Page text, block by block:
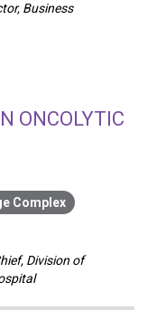
Business
ONCOLYTIC
Complex
Division of